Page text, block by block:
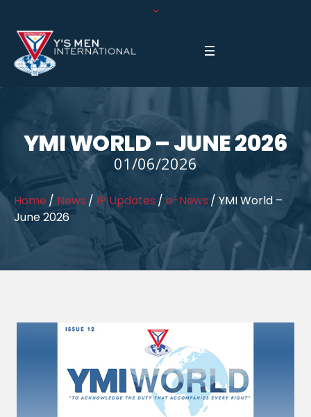
YMI WORLD – JUNE 2026
01/06/2026
Home / News / IP Updates / e-News / YMI World –
June 2026